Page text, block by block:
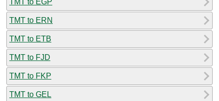
TMT to ERN
TMT to ETB
TMT to FJD
TMT to FKP
TMT to GEL